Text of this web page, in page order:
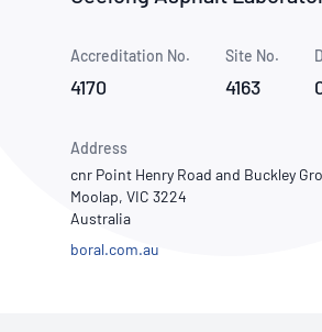
Use of
Accreditation No.
4170
Site No.
4163
Address
cnr Point Henry Road and Buckley
Moolap, VIC 3224
Australia
boral.com.au